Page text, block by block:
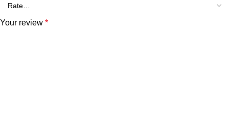
Your review *